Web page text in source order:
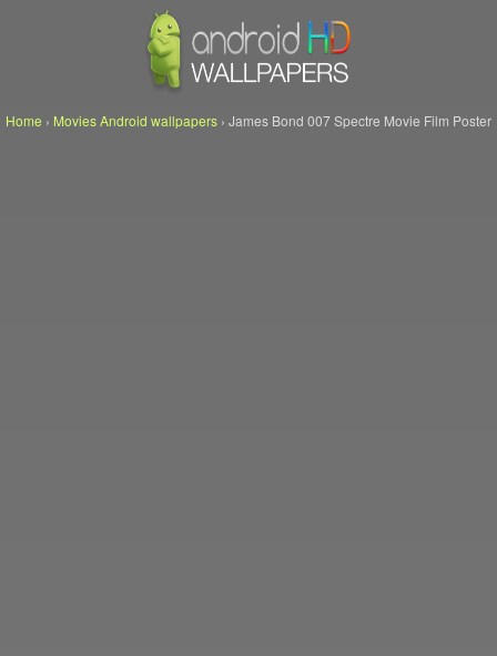
Home › Movies Android wallpapers › James Bond 007 Spectre Movie Film Poster